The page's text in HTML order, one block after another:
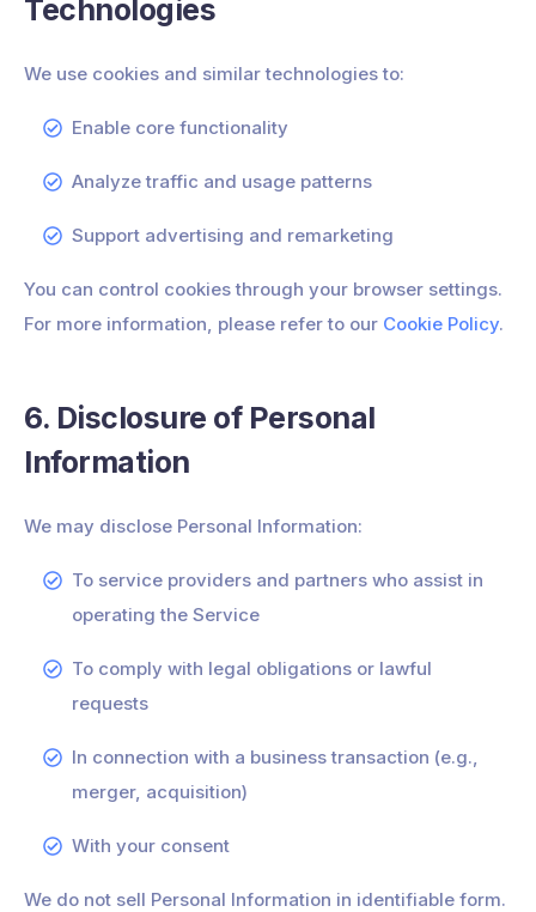
Technologies
We use cookies and similar technologies to:
Enable core functionality
Analyze traffic and usage patterns
Support advertising and remarketing
You can control cookies through your browser settings.
For more information, please refer to our Cookie Policy.
6. Disclosure of Personal
Information
We may disclose Personal Information:
To service providers and partners who assist in
operating the Service
To comply with legal obligations or lawful
requests
In connection with a business transaction (e.g.,
merger, acquisition)
With your consent
We do not sell Personal Information in identifiable form.